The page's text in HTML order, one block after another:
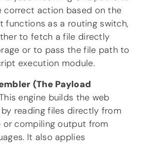
correct action based on the
functions as a routing switch,
to fetch a file directly
or to pass the file path to
execution module.
(The Payload
engine builds the web
reading files directly from
or compiling output from
It also applies